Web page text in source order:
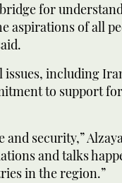
for
aspirations of all
issues, including
to support
and security,”
and talks
in the region.”